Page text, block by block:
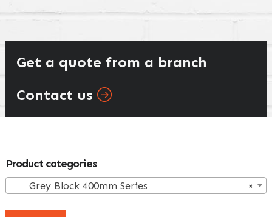
Get a quote from a branch
Contact us
Primary
Sidebar
Product categories
×
Grey Block 400mm Series